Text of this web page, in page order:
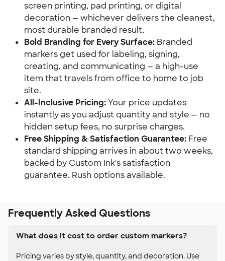
screen printing, pad printing, or digital
decoration — whichever delivers the cleanest,
most durable branded result.
Bold Branding for Every Surface: Branded
markers get used for labeling, signing,
creating, and communicating — a high-use
item that travels from office to home to job
site.
All-Inclusive Pricing:Your price updates
instantly as you adjust quantity and style — no
hidden setup fees, no surprise charges.
Free Shipping & Satisfaction Guarantee: Free
standard shipping arrives in about two weeks,
backed by Custom Ink's satisfaction
guarantee. Rush options available.
Frequently Asked Questions
What does it cost to order custom markers?
Pricing varies by style, quantity, and decoration. Use